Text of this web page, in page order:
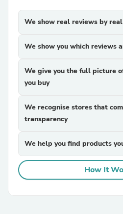
We show real reviews by
We show you which reviews
We give you the full picture
you buy
We recognise stores that
transparency
We help you find products
How It